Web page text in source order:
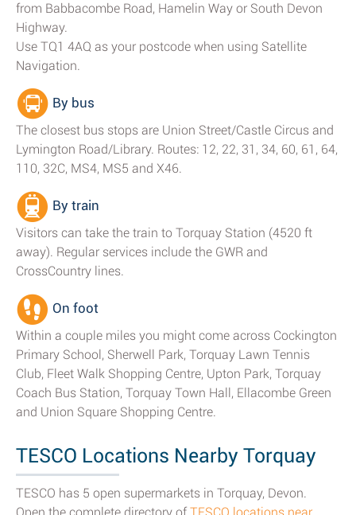
from Babbacombe Road, Hamelin Way or South Devon
Highway.
Use TQ1 4AQ as your postcode when using Satellite
Navigation.
By bus
The closest bus stops are Union Street/Castle Circus and
Lymington Road/Library. Routes: 12, 22, 31, 34, 60, 61, 64,
110, 32C, MS4, MS5 and X46.
By train
Visitors can take the train to Torquay Station (4520 ft
away). Regular services include the GWR and
CrossCountry lines.
On foot
Within a couple miles you might come across Cockington
Primary School, Sherwell Park, Torquay Lawn Tennis
Club, Fleet Walk Shopping Centre, Upton Park, Torquay
Coach Bus Station, Torquay Town Hall, Ellacombe Green
and Union Square Shopping Centre.
TESCO Locations Nearby Torquay
TESCO has 5 open supermarkets in Torquay, Devon.